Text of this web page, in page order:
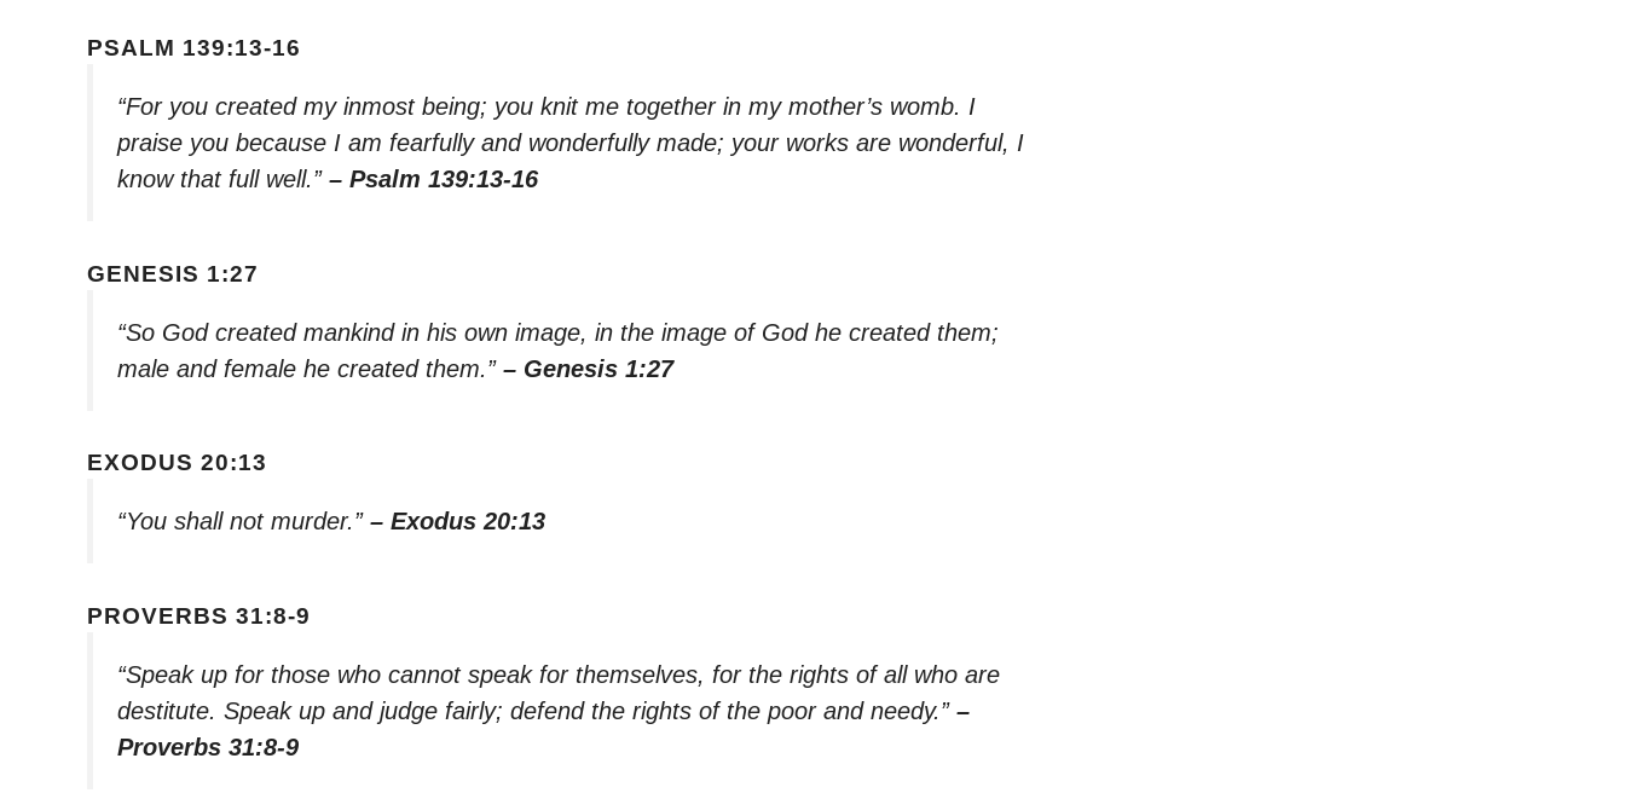
PSALM 139:13-16
“For you created my inmost being; you knit me together in my mother’s womb. I
praise you because I am fearfully and wonderfully made; your works are wonderful, I
know that full well.” – Psalm 139:13-16
GENESIS 1:27
“So God created mankind in his own image, in the image of God he created them;
male and female he created them.” – Genesis 1:27
EXODUS 20:13
“You shall not murder.” – Exodus 20:13
PROVERBS 31:8-9
“Speak up for those who cannot speak for themselves, for the rights of all who are
destitute. Speak up and judge fairly; defend the rights of the poor and needy.” –
Proverbs 31:8-9